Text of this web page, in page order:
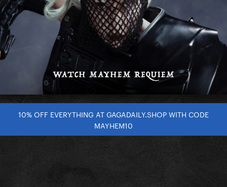
10% OFF EVERYTHING AT GAGADAILY.SHOP WITH CODE
MAYHEM10